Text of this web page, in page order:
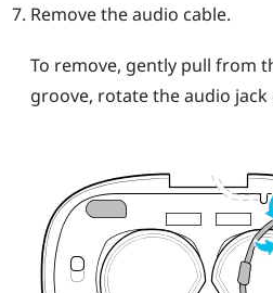
Remove the audio cable.
To remove, gently pull from
groove, rotate the audio